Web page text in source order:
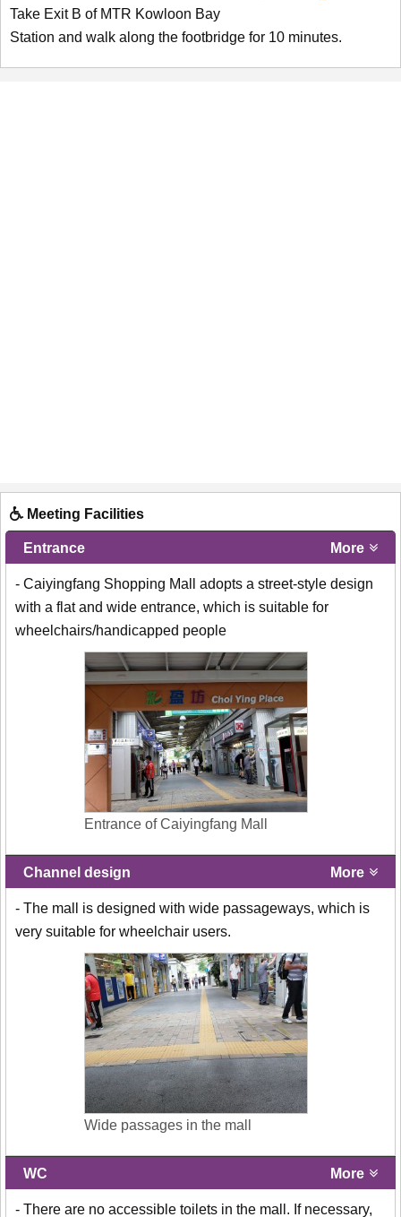
Take Exit B of MTR Kowloon Bay
Station and walk along the footbridge for 10 minutes.
Meeting Facilities
Entrance More
- Caiyingfang Shopping Mall adopts a street-style design
with a flat and wide entrance, which is suitable for
wheelchairs/handicapped people
Entrance of Caiyingfang Mall
Channel design More
- The mall is designed with wide passageways, which is
very suitable for wheelchair users.
Wide passages in the mall
WC More
- There are no accessible toilets in the mall. If necessary,